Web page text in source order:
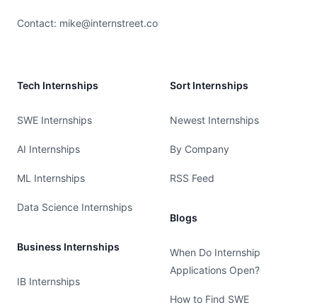
Contact: mike@internstreet.co
Tech Internships
SWE Internships
AI Internships
ML Internships
Data Science Internships
Business Internships
IB Internships
Sort Internships
Newest Internships
By Company
RSS Feed
Blogs
When Do Internship
Applications Open?
How to Find SWE